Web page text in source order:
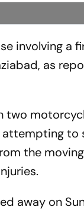
involving a
as
two
to
the
away on